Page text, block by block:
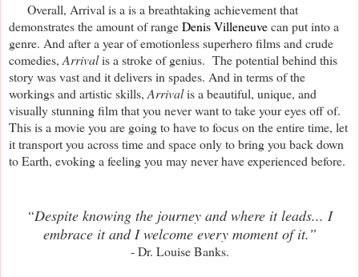
Overall, Arrival is a is a breathtaking achievement that
demonstrates the amount of rangeDenis Villeneuvecan put into a
genre. And after a year of emotionless superhero films and crude
comedies, Arrivalis a stroke of genius. The potential behind this
story was vast and it delivers in spades. And in terms of the
workings and artistic skills, Arrivalis a beautiful, unique, and
visually stunning film that you never want to take your eyes off of.
This is a movie you are going to have to focus on the entire time, let
it transport you across time and space only to bring you back down
to Earth, evoking a feeling you may never have experienced before.
“Despite knowing the journey and where it leads... I
embrace it and I welcome every moment of it.”
- Dr. Louise Banks.